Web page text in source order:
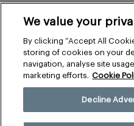
InstagramFacebookPinterest
Terms & Conditions
Manage Preferences
We value your
By clicking “Accept All
storing of cookies on your
navigation, analyse site
marketing efforts. Cookie
Decline